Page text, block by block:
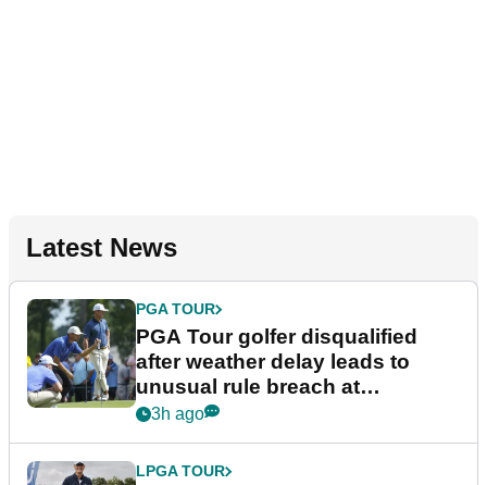
Latest News
PGA TOUR
PGA Tour golfer disqualified
after weather delay leads to
unusual rule breach at
Wyndham Championship
3h ago
LPGA TOUR